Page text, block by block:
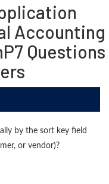
Accounting
Questions
by the sort key field
or vendor)?